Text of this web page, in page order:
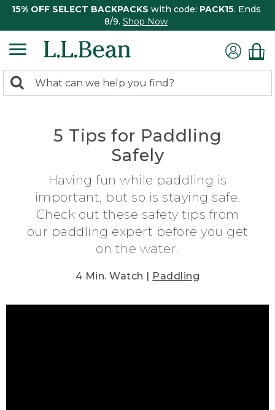
15% OFF SELECT BACKPACKS with code: PACK15. Ends
8/9. Shop Now
search
Search:
5 Tips for Paddling
Safely
Having fun while paddling is
important, but so is staying safe.
Check out these safety tips from
our paddling expert before you get
on the water.
4 Min. Watch | Paddling